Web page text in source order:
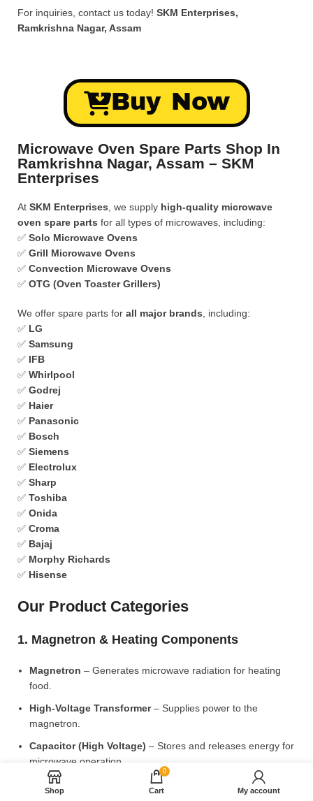
For inquiries, contact us today! SKM Enterprises,
Ramkrishna Nagar, Assam
Buy Now
Microwave Oven Spare Parts Shop In
Ramkrishna Nagar, Assam – SKM
Enterprises
At SKM Enterprises , we supply high-quality microwave
oven spare parts for all types of microwaves, including:
✅ Solo Microwave Ovens
✅ Grill Microwave Ovens
✅ Convection Microwave Ovens
✅ OTG (Oven Toaster Grillers)
We offer spare parts for all major brands , including:
✅ LG
✅ Samsung
✅ IFB
✅ Whirlpool
✅ Godrej
✅ Haier
✅ Panasonic
✅ Bosch
✅ Siemens
✅ Electrolux
✅ Sharp
✅ Toshiba
✅ Onida
✅ Croma
✅ Bajaj
✅ Morphy Richards
✅ Hisense
Our Product Categories
1. Magnetron & Heating Components
Magnetron – Generates microwave radiation for heating
food.
High-Voltage Transformer– Supplies power to the
magnetron.
Capacitor (High Voltage) – Stores and releases energy for
microwave operation.
Diode (High Voltage)
– Converts AC to DC for power
Shop
0
Cart My account